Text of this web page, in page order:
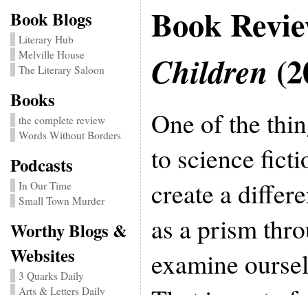
Book Blogs
Literary Hub
Melville House
The Literary Saloon
Books
the complete review
Words Without Borders
Podcasts
In Our Time
Small Town Murder
Worthy Blogs &
Websites
3 Quarks Daily
Arts & Letters Daily
Book
Children
One of the
to science
create a
as a prism
examine